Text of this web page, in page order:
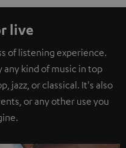
live
of listening experience.
any kind of music in top
jazz, or classical. It's also
or any other use you